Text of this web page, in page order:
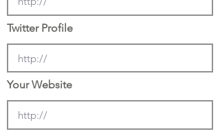
Twitter Profile
Your Website